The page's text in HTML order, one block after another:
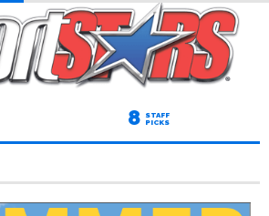
8 STAFF
PICKS